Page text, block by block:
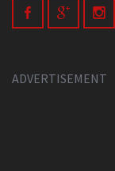
ADVERTISEMENT